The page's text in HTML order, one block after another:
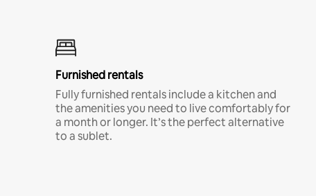
Furnished rentals
Fully furnished rentals include a kitchen and
the amenities you need to live comfortably for
a month or longer. It’s the perfect alternative
to a sublet.